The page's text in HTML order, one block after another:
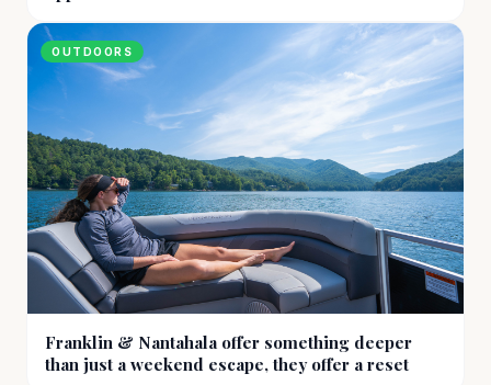
OUTDOORS
Franklin & Nantahala offer something deeper
than just a weekend escape, they offer a reset